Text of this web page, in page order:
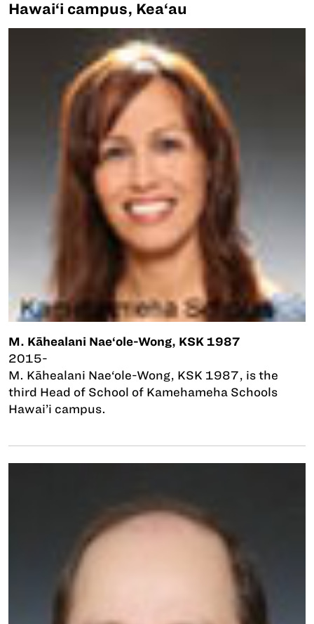
Hawai‘i campus, Kea‘au
M. Kāhealani Nae‘ole-Wong, KSK 1987
2015-
M. Kāhealani Nae‘ole-Wong, KSK 1987, is the
third Head of School of Kamehameha Schools
Hawai’i campus.